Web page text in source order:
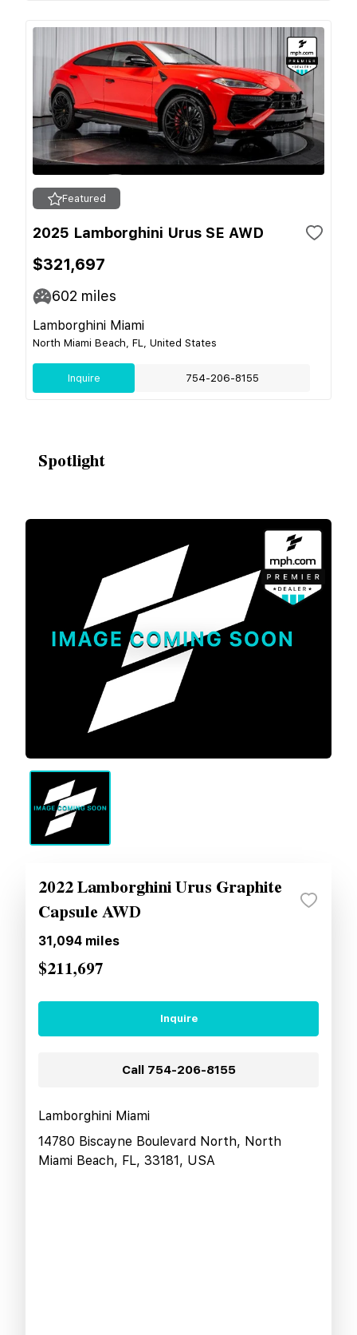
Featured
2025 Lamborghini Urus SE AWD
$321,697
602 miles
Lamborghini Miami
North Miami Beach, FL, United States
Inquire 754-206-8155
Spotlight
2022 Lamborghini Urus Graphite
Capsule AWD
31,094 miles
$211,697
Inquire
Call 754-206-8155
Lamborghini Miami
14780 Biscayne Boulevard North, North
Miami Beach, FL, 33181, USA